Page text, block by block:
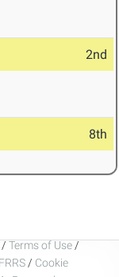
2nd
8th
/ Terms of Use /
/ Cookie